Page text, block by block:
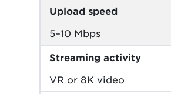
Upload speed
5–10 Mbps
Streaming activity
VR or 8K video